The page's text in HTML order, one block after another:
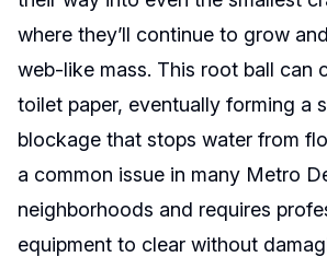
where they’ll continue to grow
web-like mass. This root ball can
toilet paper, eventually forming a
blockage that stops water from
a common issue in many Metro
neighborhoods and requires
equipment to clear without